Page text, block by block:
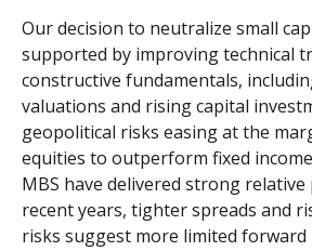
Our decision to neutralize small
supported by improving technical
constructive fundamentals,
valuations and rising capital
geopolitical risks easing at the
equities to outperform fixed
MBS have delivered strong
recent years, tighter spreads and
risks suggest more limited